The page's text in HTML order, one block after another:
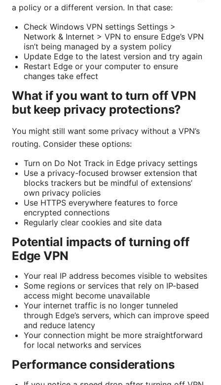
a policy or a different version. In that case:
Check Windows VPN settings Settings >
Network & Internet > VPN to ensure Edge’s VPN
isn’t being managed by a system policy
Update Edge to the latest version and try again
Restart Edge or your computer to ensure
changes take effect
What if you want to turn off VPN
but keep privacy protections?
You might still want some privacy without a VPN’s
routing. Consider these options:
Turn on Do Not Track in Edge privacy settings
Use a privacy-focused browser extension that
blocks trackers but be mindful of extensions’
own privacy policies
Use HTTPS everywhere features to force
encrypted connections
Regularly clear cookies and site data
Potential impacts of turning off
Edge VPN
Your real IP address becomes visible to websites
Some regions or services that rely on IP-based
access might become unavailable
Your internet traffic is no longer tunneled
through Edge’s servers, which can improve speed
and reduce latency
Your connection might be more straightforward
for local networks and services
Performance considerations